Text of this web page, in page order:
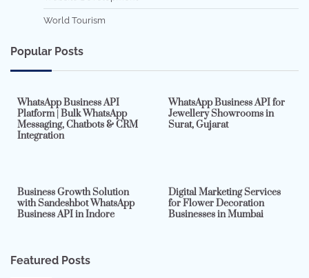
World Tourism
Popular Posts
WhatsApp Business API
Platform | Bulk WhatsApp
Messaging, Chatbots & CRM
Integration
WhatsApp Business API for
Jewellery Showrooms in
Surat, Gujarat
Business Growth Solution
with Sandeshbot WhatsApp
Business API in Indore
Digital Marketing Services
for Flower Decoration
Businesses in Mumbai
Featured Posts